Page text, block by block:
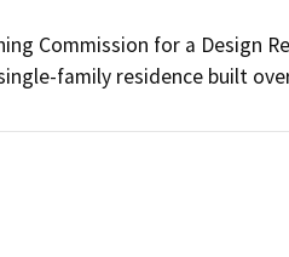
Commission for a Design
family residence built